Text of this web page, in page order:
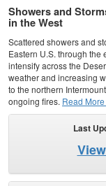
Showers and
in the West
Scattered showers and
Eastern U.S. through
intensify across the
weather and increasing
to the northern
ongoing fires. Read More
Last